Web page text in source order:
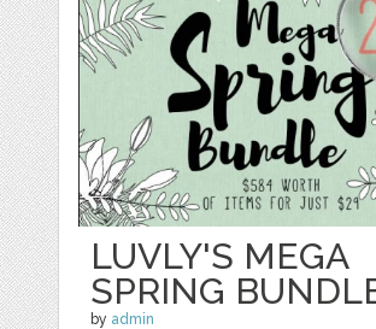
LUVLY'S MEGA
SPRING
by admin